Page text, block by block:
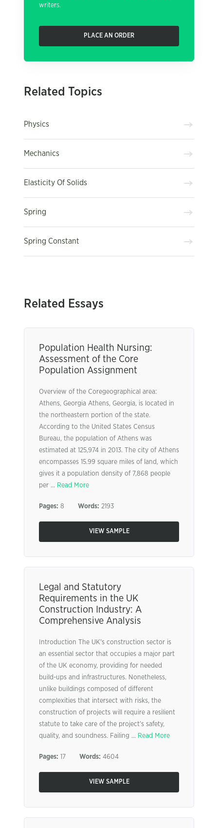
writers.
PLACE AN ORDER
Related Topics
Physics
Mechanics
Elasticity Of Solids
Spring
Spring Constant
Related Essays
Population Health Nursing:
Assessment of the Core
Population Assignment
Overview of the Coregeographical area:
Athens, Georgia Athens, Georgia, is located in
the northeastern portion of the state.
According to the United States Census
Bureau, the population of Athens was
estimated at 125,974 in 2013. The city of Athens
encompasses 15.99 square miles of land, which
gives it a population density of 7,868 people
per ... Read More
Pages: 8 Words: 2193
VIEW SAMPLE
Legal and Statutory
Requirements in the UK
Construction Industry: A
Comprehensive Analysis
Introduction The UK’s construction sector is
an essential sector that occupies a major part
of the UK economy, providing for needed
build-ups and infrastructures. Nonetheless,
unlike buildings composed of different
complexities that intersect with risks, the
construction of projects will require a resilient
statute to take care of the project’s safety,
quality, and soundness. Failing ... Read More
Pages: 17 Words: 4604
VIEW SAMPLE